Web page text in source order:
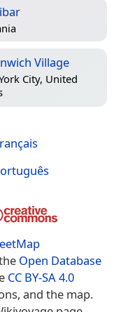
Village
City, United
Open Database
CC BY-SA 4.0
and the map.